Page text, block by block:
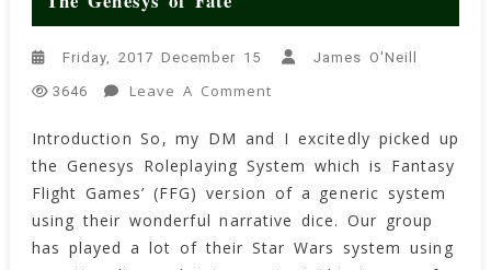
Friday, 2017 December 15 James O'Neill
3646 Leave A Comment
Genesys
Of
Fate
Introduction So, my DM and I excitedly picked up
the Genesys Roleplaying System which is Fantasy
Flight Games’ (FFG) version of a generic system
using their wonderful narrative dice. Our group
has played a lot of their Star Wars system using